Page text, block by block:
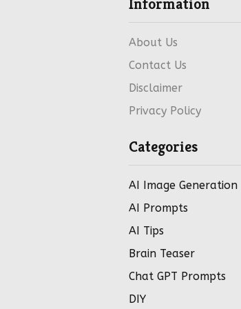
Information
About Us
Contact Us
Disclaimer
Privacy Policy
Categories
AI Image Generation
AI Prompts
AI Tips
Brain Teaser
Chat GPT Prompts
DIY